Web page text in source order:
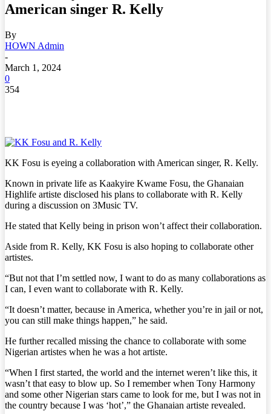
American singer R. Kelly
By
HOWN Admin
-
March 1, 2024
0
354
KK Fosu is eyeing a collaboration with American singer, R. Kelly.
Known in private life as Kaakyire Kwame Fosu, the Ghanaian
Highlife artiste disclosed his plans to collaborate with R. Kelly
during a discussion on 3Music TV.
He stated that Kelly being in prison won’t affect their collaboration.
Aside from R. Kelly, KK Fosu is also hoping to collaborate other
artistes.
“But not that I’m settled now, I want to do as many collaborations as
I can, I even want to collaborate with R. Kelly.
“It doesn’t matter, because in America, whether you’re in jail or not,
you can still make things happen,” he said.
He further recalled missing the chance to collaborate with some
Nigerian artistes when he was a hot artiste.
“When I first started, the world and the internet weren’t like this, it
wasn’t that easy to blow up. So I remember when Tony Harmony
and some other Nigerian stars came to look for me, but I was not in
the country because I was ‘hot’,” the Ghanaian artiste revealed.